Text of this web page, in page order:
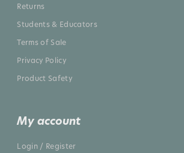
Returns
Students & Educators
Terms of Sale
Privacy Policy
Product Safety
My account
Login / Register